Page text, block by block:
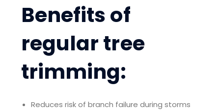
Benefits of
regular tree
trimming:
Reduces risk of branch failure during storms